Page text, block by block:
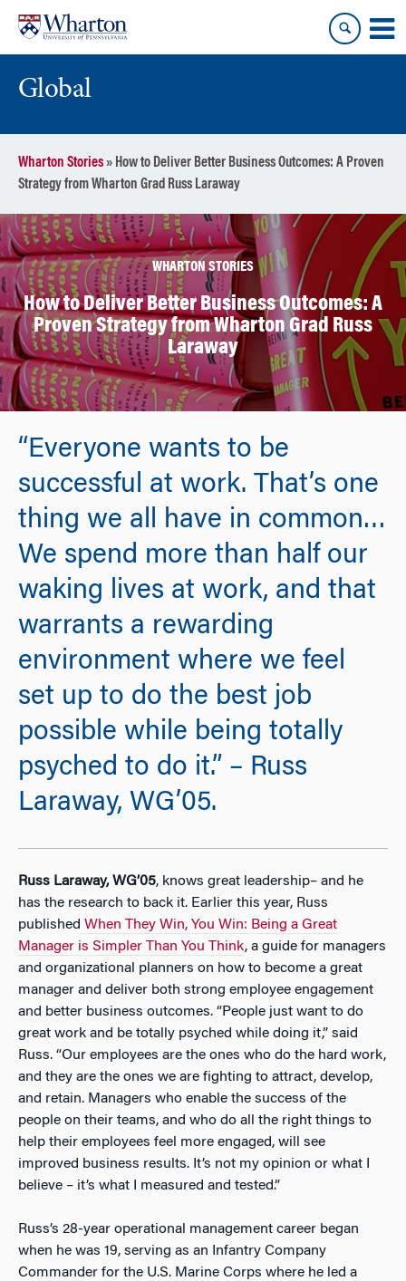
content
main
menu
Global
Wharton Stories» How to Deliver Better Business Outcomes: A Proven
Strategy from Wharton Grad Russ Laraway
WHARTON STORIES
How to Deliver Better Business Outcomes: A
Proven Strategy from Wharton Grad Russ
Laraway
“Everyone wants to be
successful at work. That’s one
thing we all have in common…
We spend more than half our
waking lives at work, and that
warrants a rewarding
environment where we feel
set up to do the best job
possible while being totally
psyched to do it.” – Russ
Laraway, WG’05.
Russ Laraway, WG’05, knows great leadership– and he
has the research to back it. Earlier this year, Russ
published When They Win, You Win: Being a Great
Manager is Simpler Than You Think, a guide for managers
and organizational planners on how to become a great
manager and deliver both strong employee engagement
and better business outcomes. “People just want to do
great work and be totally psyched while doing it,” said
Russ. “Our employees are the ones who do the hard work,
and they are the ones we are fighting to attract, develop,
and retain. Managers who enable the success of the
people on their teams, and who do all the right things to
help their employees feel more engaged, will see
improved business results. It’s not my opinion or what I
believe – it’s what I measured and tested.”
Russ’s 28-year operational management career began
when he was 19, serving as an Infantry Company
Commander for the U.S. Marine Corps where he led a